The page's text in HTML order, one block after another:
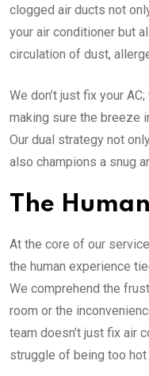
clogged air ducts not
your air conditioner but
circulation of dust,
We don’t just fix your
making sure the breeze
Our dual strategy not
also champions a snug
The
At the core of our
the human experience
We comprehend the
room or the
team doesn’t just fix air
struggle of being too